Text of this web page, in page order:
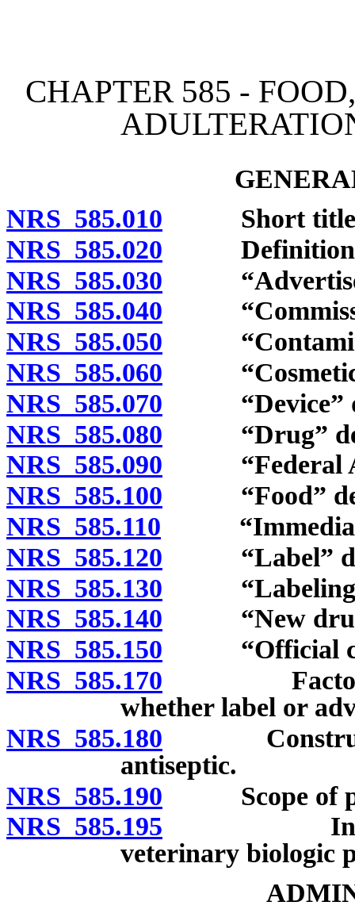
CHAPTER 585 -
NRS 585.010 Short
NRS 585.020
NRS 585.030
NRS 585.040
NRS 585.050
NRS 585.060
NRS 585.070 “Device”
NRS 585.080 “Drug”
NRS 585.090 “Federal
NRS 585.100 “Food”
NRS 585.110 “Immediate
NRS 585.120 “Label”
NRS 585.130 “Labeling”
NRS 585.140 “New
NRS 585.150 “Official
NRS 585.170 Factors to
whether label or
NRS 585.180
antiseptic.
NRS 585.190 Scope of
NRS 585.195
veterinary biologic